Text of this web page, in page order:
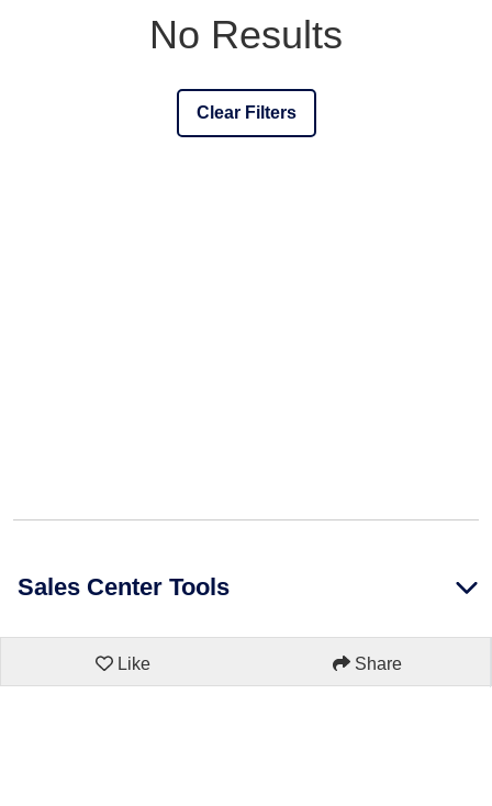
No Results
Clear Filters
Sales Center Tools
Like Share